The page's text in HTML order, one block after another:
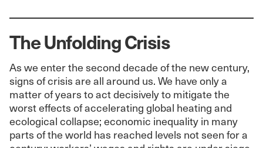
The Unfolding Crisis
As we enter the second decade of the new century,
signs of crisis are all around us. We have only a
matter of years to act decisively to mitigate the
worst effects of accelerating global heating and
ecological collapse; economic inequality in many
parts of the world has reached levels not seen for a